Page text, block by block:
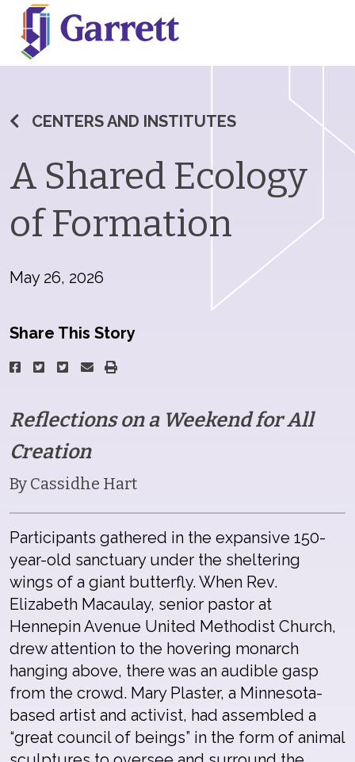
CENTERS AND INSTITUTES
A Shared Ecology
of Formation
May 26, 2026
Share This Story
Reflections on a Weekend for All
Creation
By Cassidhe Hart
Participants gathered in the expansive 150-
year-old sanctuary under the sheltering
wings of a giant butterfly. When Rev.
Elizabeth Macaulay, senior pastor at
Hennepin Avenue United Methodist Church,
drew attention to the hovering monarch
hanging above, there was an audible gasp
from the crowd. Mary Plaster, a Minnesota-
based artist and activist, had assembled a
“great council of beings” in the form of animal